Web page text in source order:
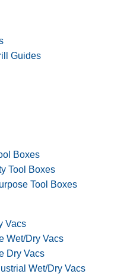
Guides
Boxes
Tool Boxes
Tool Boxes
Vacs
Wet/Dry Vacs
Dry Vacs
Wet/Dry Vacs